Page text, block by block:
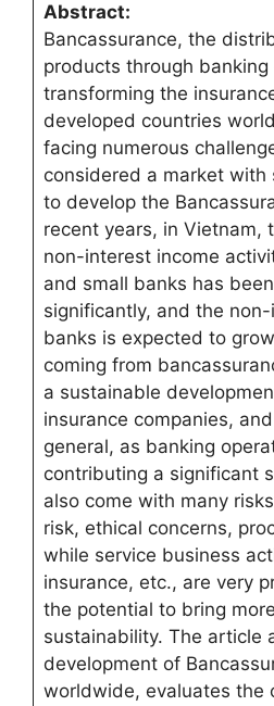
Abstract:
Bancassurance, the
products through
transforming the
developed countries
facing numerous
considered a market with
to develop the
recent years, in Vietnam,
non-interest income
and small banks has
significantly, and the
banks is expected to
coming from
a sustainable
insurance companies,
general, as banking
contributing a significant
also come with many
risk, ethical concerns,
while service business
insurance, etc., are very
the potential to bring
sustainability. The article
development of
worldwide, evaluates the